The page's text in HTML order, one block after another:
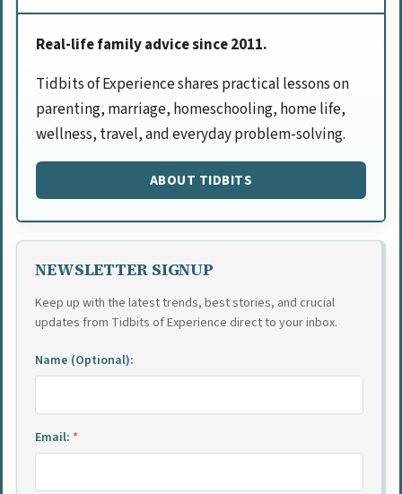
Real-life family advice since 2011.
Tidbits of Experience shares practical lessons on
parenting, marriage, homeschooling, home life,
wellness, travel, and everyday problem-solving.
ABOUT TIDBITS
NEWSLETTER SIGNUP
Keep up with the latest trends, best stories, and crucial
updates from Tidbits of Experience direct to your inbox.
Name (Optional):
Email: *